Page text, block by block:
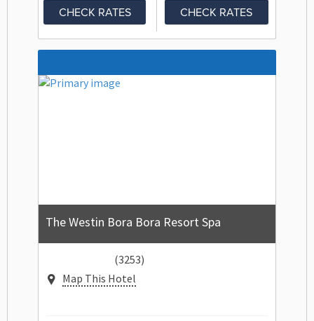
CHECK RATES CHECK RATES
The Westin Bora Bora Resort Spa
(3253)
Map This Hotel